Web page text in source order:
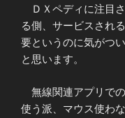
ＤＸペディに注目
る側、サービスされ
要というのに気がつ
と思います。
無線関連アプリで
使う派、マウス使わ